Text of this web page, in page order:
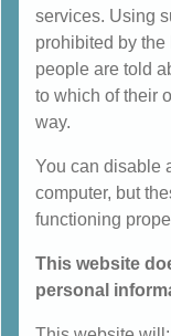
services. Using
prohibited by
people are told
to which of their
way.
You can disable
computer, but
functioning
This website
personal